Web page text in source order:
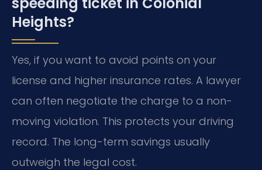
Heights?
Yes, if you want to avoid points on your
license and higher insurance rates. A lawyer
can often negotiate the charge to a non-
moving violation. This protects your driving
record. The long-term savings usually
outweigh the legal cost.